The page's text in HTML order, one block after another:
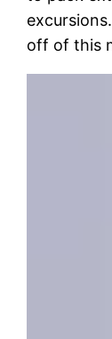
off of this